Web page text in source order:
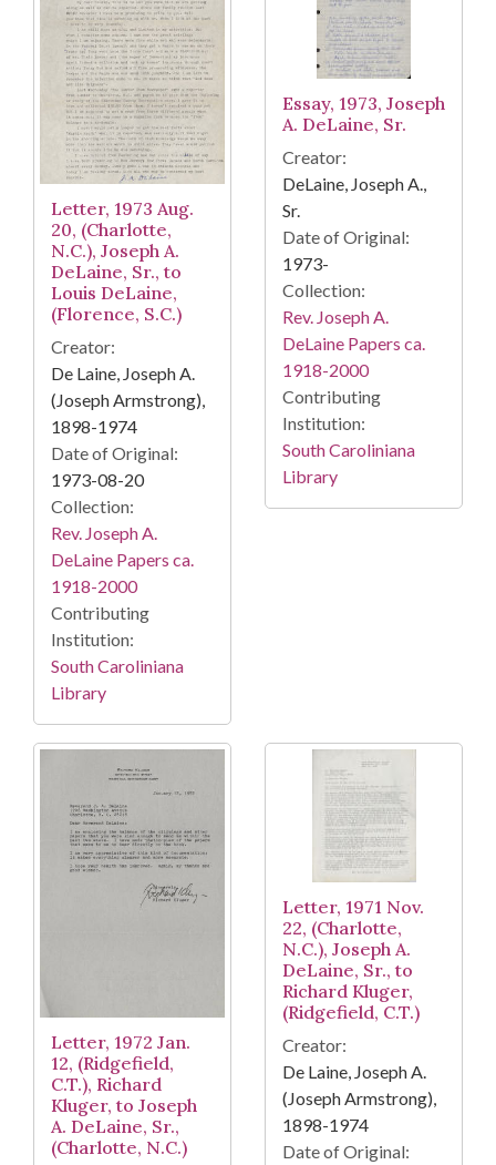
Letter, 1973 Aug.
20, (Charlotte,
N.C.), Joseph A.
DeLaine, Sr., to
Louis DeLaine,
(Florence, S.C.)
Creator:
De Laine, Joseph A.
(Joseph Armstrong),
1898-1974
Date of Original:
1973-08-20
Collection:
Rev. Joseph A.
DeLaine Papers ca.
1918-2000
Contributing
Institution:
South Caroliniana
Library
Essay, 1973, Joseph
A. DeLaine, Sr.
Creator:
DeLaine, Joseph A.,
Sr.
Date of Original:
1973-
Collection:
Rev. Joseph A.
DeLaine Papers ca.
1918-2000
Contributing
Institution:
South Caroliniana
Library
Letter, 1972 Jan.
12, (Ridgefield,
C.T.), Richard
Kluger, to Joseph
A. DeLaine, Sr.,
(Charlotte, N.C.)
Letter, 1971 Nov.
22, (Charlotte,
N.C.), Joseph A.
DeLaine, Sr., to
Richard Kluger,
(Ridgefield, C.T.)
Creator:
De Laine, Joseph A.
(Joseph Armstrong),
1898-1974
Date of Original: